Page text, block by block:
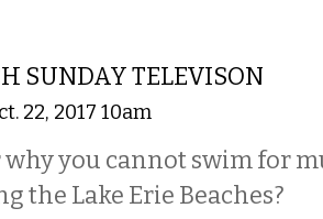
SUNDAY TELEVISON
22, 2017 10am
why you cannot swim for
the Lake Erie Beaches?